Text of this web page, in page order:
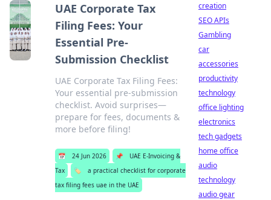
UAE Corporate Tax
Filing Fees: Your
Essential Pre-
Submission Checklist
UAE Corporate Tax Filing Fees:
Your essential pre-submission
checklist. Avoid surprises—
prepare for fees, documents &
more before filing!
📅 24 Jun 2026 📌
UAE E-Invoicing &
Tax
🏷️
a practical checklist for corporate
tax filing fees uae in the UAE
creation
SEO APIs
Gambling
car
accessories
productivity
technology
office lighting
electronics
tech gadgets
home office
audio
technology
audio gear